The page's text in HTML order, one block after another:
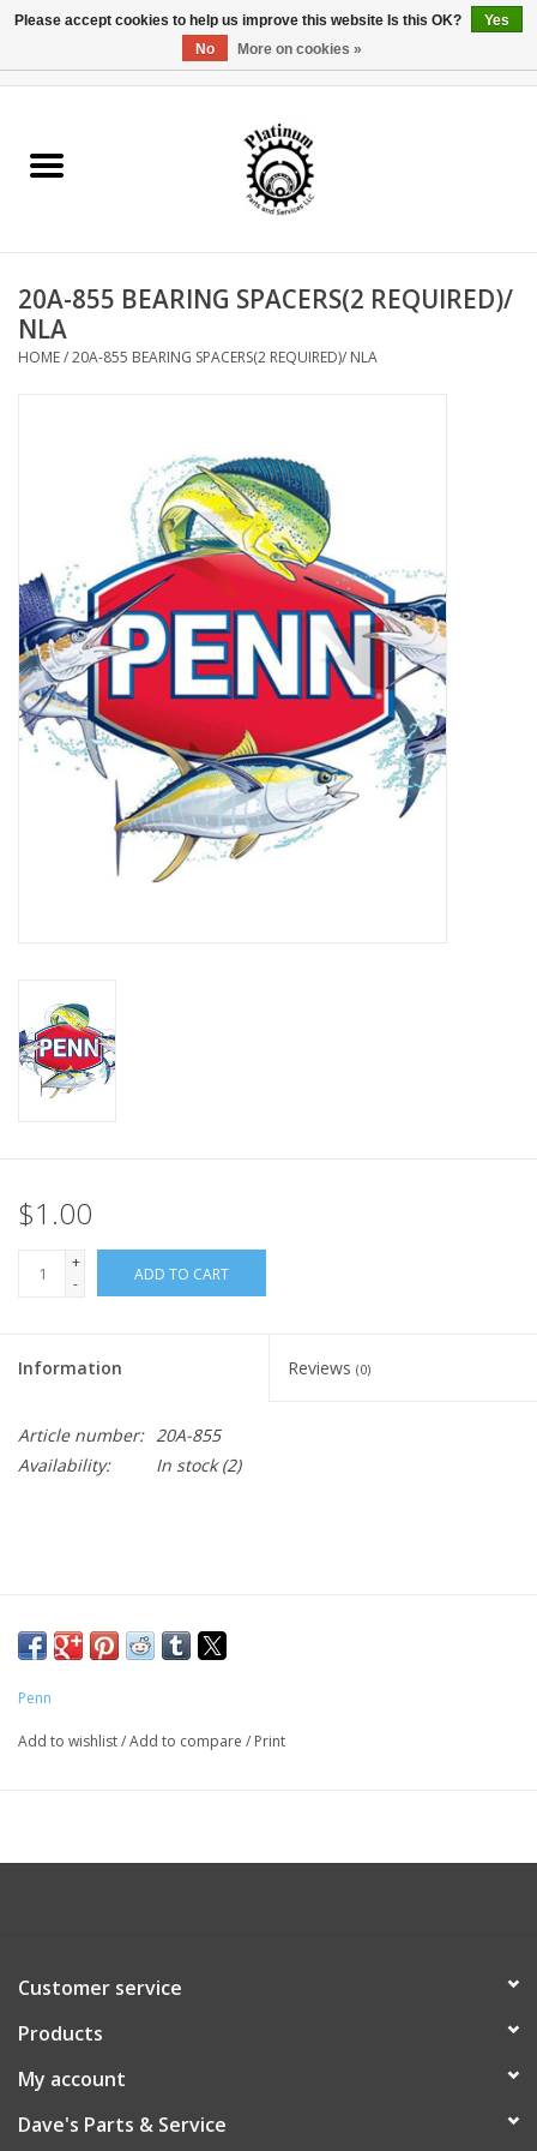
Reel Parts
Reel Supplies
20A-855 BEARING SPACERS(2 REQUIRED)/
NLA
HOME/20A-855 BEARING SPACERS(2 REQUIRED)/ NLA
$1.00
+
-
ADD TO CART
Information Reviews (0)
Article number: 20A-855
Availability:
In stock(2)
Penn
Add to wishlist/Add to compare / Print
Customer service
Products
My account
Dave's Parts & Service
Please accept cookies to help us improve this website Is this OK?
Yes
No
More on cookies »